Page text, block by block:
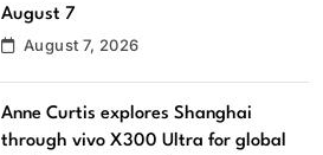
August 7
August 7, 2026
Anne Curtis explores Shanghai
through vivo X300 Ultra for global